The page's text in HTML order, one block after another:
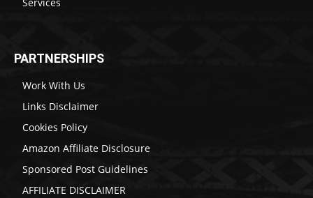
PARTNERSHIPS
Work With Us
Links Disclaimer
Cookies Policy
Amazon Affiliate Disclosure
Sponsored Post Guidelines
AFFILIATE DISCLAIMER